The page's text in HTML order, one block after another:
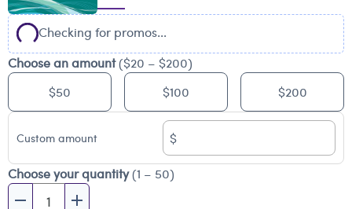
Checking for promos...
Choose an amount($20 – $200)
$50
$100 $200
Custom amount
$
Choose your quantity(1 – 50)